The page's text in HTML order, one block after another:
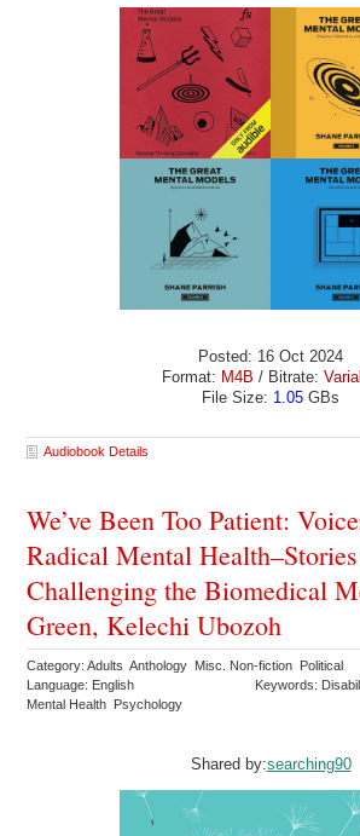
Posted: 16 Oct 2024
Format: M4B / Bitrate:
File Size: 1.05 GBs
Audiobook Details
We’ve Been Too Patient:
Radical Mental
Challenging the Biomedical
Green, Kelechi Ubozoh
Category: Adults Anthology Misc. Non-fiction Political
Language: English
Keywords:
Mental Health Psychology
Shared by:searching90